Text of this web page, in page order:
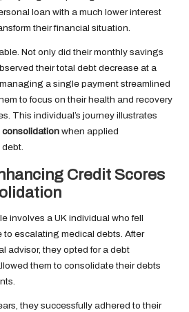
loan with a much lower interest
their financial situation.
Not only did their monthly savings
their total debt decrease at a
a single payment streamlined
to focus on their health and recovery
This individual’s journey illustrates
consolidation when applied
Credit Scores
involves a UK individual who fell
escalating medical debts. After
advisor, they opted for a debt
them to consolidate their debts
they successfully adhered to their